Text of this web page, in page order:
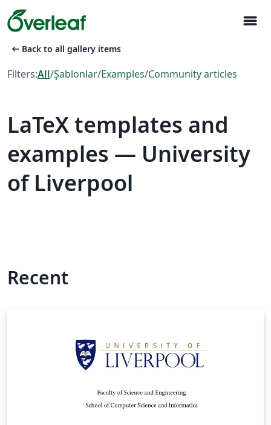
menu
arrow_left_alt Back to all gallery items
Filters:All/Şablonlar/Examples/Community articles
LaTeX templates and
examples — University
of Liverpool
Recent